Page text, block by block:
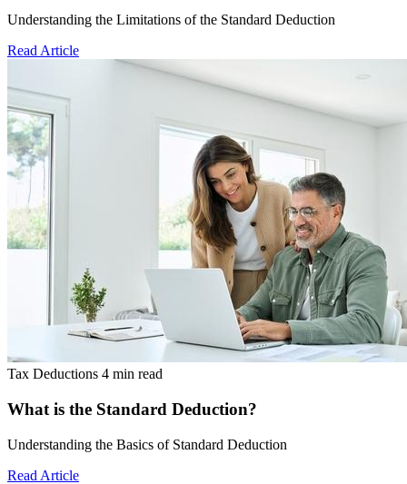
Understanding the Limitations of the Standard Deduction
Read Article
Tax Deductions 4 min read
What is the Standard Deduction?
Understanding the Basics of Standard Deduction
Read Article